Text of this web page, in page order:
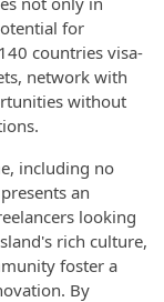
for
countries visa-
network with
without
including no
an
looking
rich culture,
foster a
By